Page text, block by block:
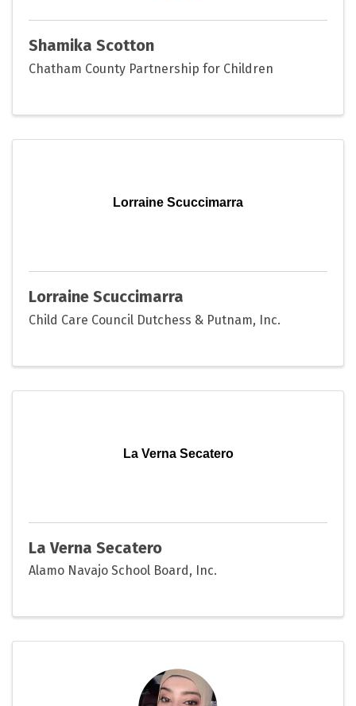
Shamika Scotton
Chatham County Partnership for Children
Lorraine Scuccimarra
Lorraine Scuccimarra
Child Care Council Dutchess & Putnam, Inc.
La Verna Secatero
La Verna Secatero
Alamo Navajo School Board, Inc.